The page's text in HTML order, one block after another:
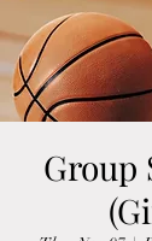
Group